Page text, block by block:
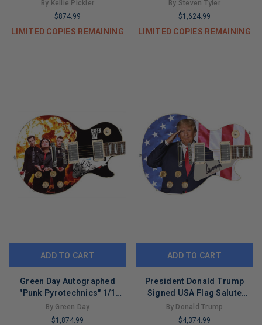
By Kellie Pickler
$874.99
LIMITED COPIES REMAINING
Graphics Guitar
By Steven Tyler
$1,624.99
LIMITED COPIES REMAINING
ADD TO CART
Green Day Autographed
"Punk Pyrotechnics" 1/1
Signature Edition Graphics
Guitar
By Green Day
$1,874.99
ADD TO CART
President Donald Trump
Signed USA Flag Salute
Custom Graphics Guitar
By Donald Trump
$4,374.99